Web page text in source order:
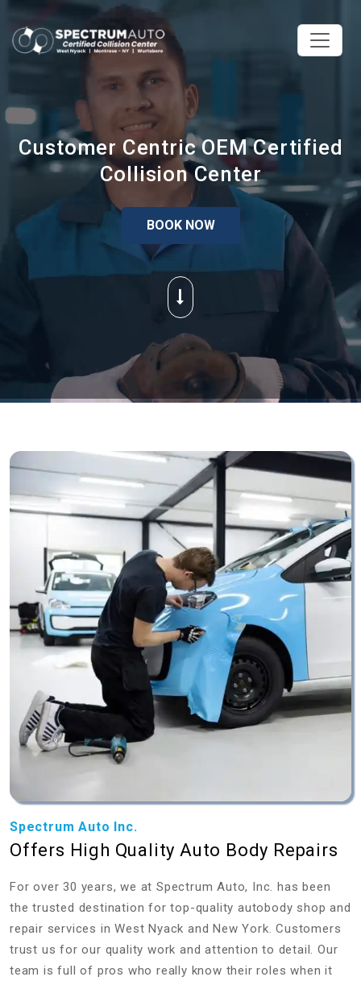
Customer Centric OEM Certified
Collision Center
BOOK NOW
Spectrum Auto Inc.
Offers High Quality Auto Body Repairs
For over 30 years, we at Spectrum Auto, Inc. has been
the trusted destination for top-quality autobody shop and
repair services in West Nyack and New York. Customers
trust us for our quality work and attention to detail. Our
team is full of pros who really know their roles when it